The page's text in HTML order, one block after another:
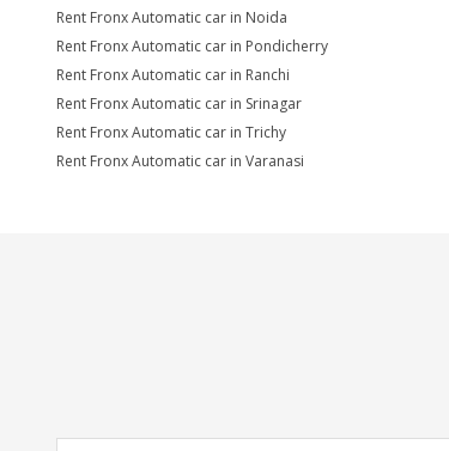
Rent Fronx Automatic car in Noida
Rent Fronx Automatic car in Pondicherry
Rent Fronx Automatic car in Ranchi
Rent Fronx Automatic car in Srinagar
Rent Fronx Automatic car in Trichy
Rent Fronx Automatic car in Varanasi